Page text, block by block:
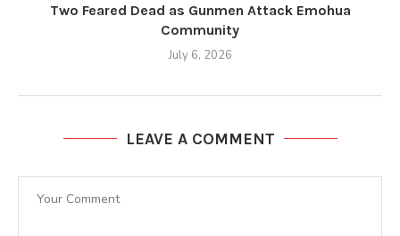
Two Feared Dead as Gunmen Attack Emohua
Community
July 6, 2026
LEAVE A COMMENT